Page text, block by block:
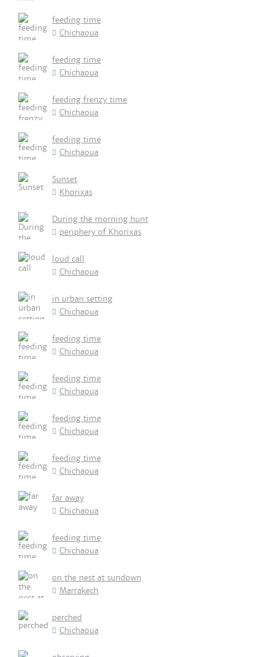
feeding time
Chichaoua
feeding time
Chichaoua
feeding frenzy time
Chichaoua
feeding time
Chichaoua
Sunset
Khorixas
During the morning hunt
periphery of Khorixas
loud call
Chichaoua
in urban setting
Chichaoua
feeding time
Chichaoua
feeding time
Chichaoua
feeding time
Chichaoua
feeding time
Chichaoua
far away
Chichaoua
feeding time
Chichaoua
on the nest at sundown
Marrakech
perched
Chichaoua